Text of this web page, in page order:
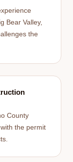
Bear Valley,
the
County
the permit